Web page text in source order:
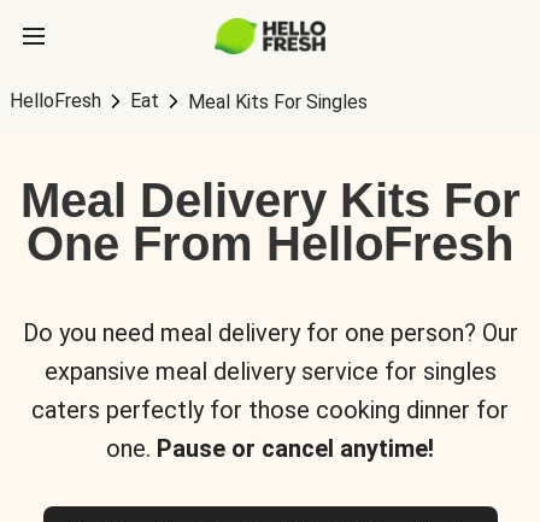
HelloFresh Eat Meal Kits For Singles
Meal Delivery Kits For
One From HelloFresh
Do you need meal delivery for one person? Our
expansive meal delivery service for singles
caters perfectly for those cooking dinner for
one. Pause or cancel anytime!